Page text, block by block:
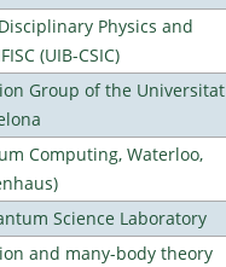
Physics and
(UIB-CSIC)
Group of the Universitat
Computing, Waterloo,
Science Laboratory
and many-body theory